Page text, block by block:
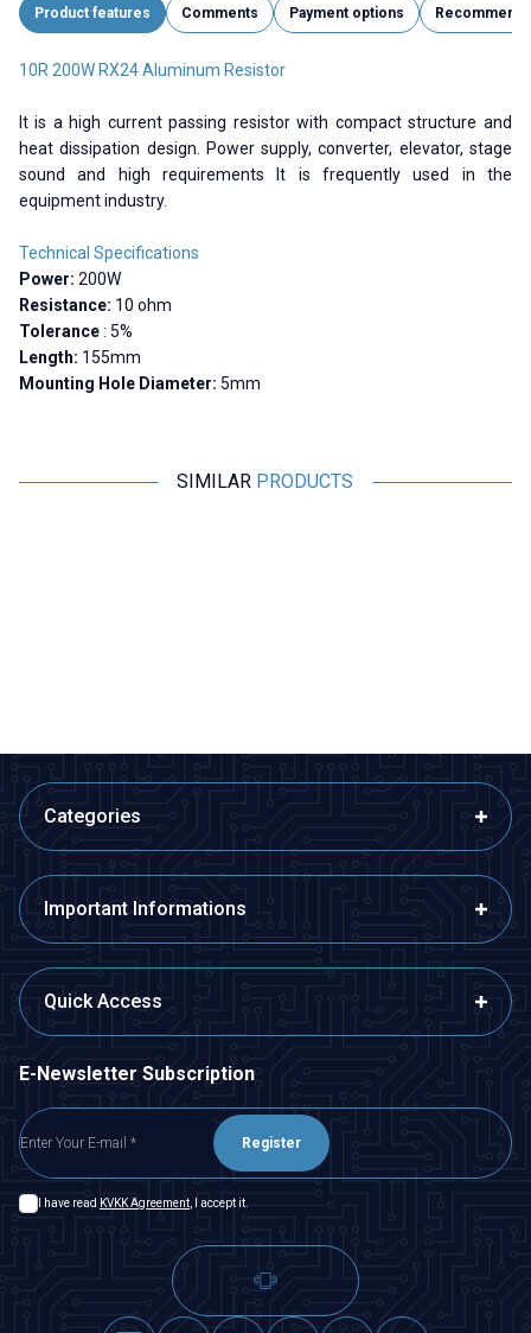
Product features Comments Payment options Recommend
10R 200W RX24 Aluminum Resistor
It is a high current passing resistor with compact structure and
heat dissipation design. Power supply, converter, elevator, stage
sound and high requirements It is frequently used in the
equipment industry.
Technical Specifications
Power: 200W
Resistance: 10 ohm
Tolerance: 5%
Length: 155mm
Mounting Hole Diameter: 5mm
SIMILAR PRODUCTS
Categories
Important Informations
Quick Access
E-Newsletter Subscription
Register
I have read KVKK Agreement , I accept it.